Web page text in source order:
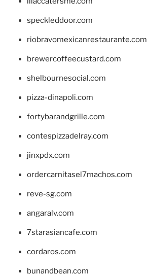
speckleddoor.com
riobravomexicanrestaurante.com
brewercoffeecustard.com
shelbournesocial.com
pizza-dinapoli.com
fortybarandgrille.com
contespizzadelray.com
jinxpdx.com
ordercarnitasel7machos.com
reve-sg.com
angaralv.com
7starasiancafe.com
cordaros.com
bunandbean.com